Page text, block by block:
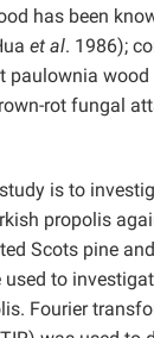
has been
et al. 1986);
paulownia wood
rot fungal
is to
propolis
Scots pine
used to
Fourier